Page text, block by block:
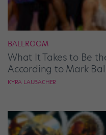
BALLROOM
What It Takes to Be
According to Mark
KYRA LAUBACHER